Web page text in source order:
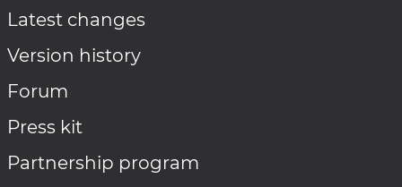
Latest changes
Version history
Forum
Press kit
Partnership program